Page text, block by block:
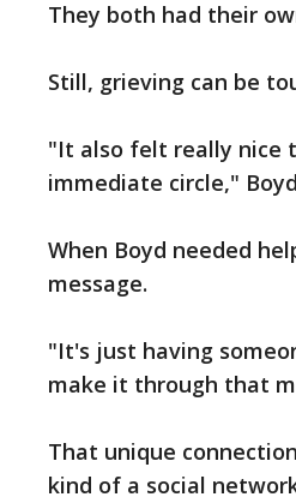
They both had their
Still, grieving can be
"It also felt really nice
immediate circle,"
When Boyd needed
message.
"It's just having
make it through that
That unique
kind of a social